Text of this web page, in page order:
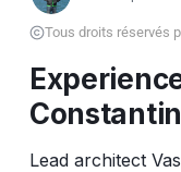
Tous droits réservés
Lead architect